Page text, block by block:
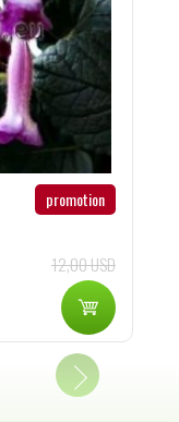
promotion
12,00 USD